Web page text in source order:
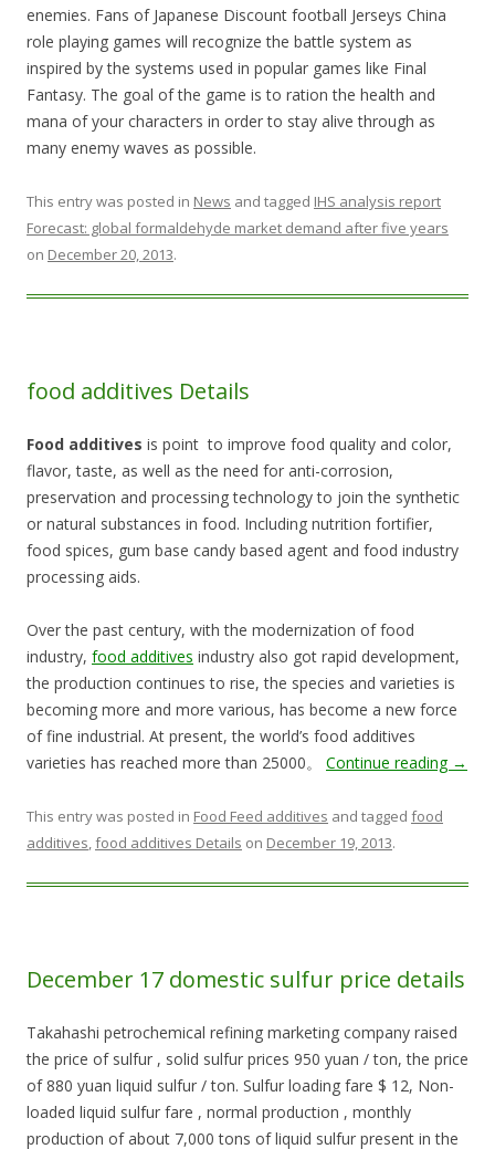
enemies. Fans of Japanese Discount football Jerseys China
role playing games will recognize the battle system as
inspired by the systems used in popular games like Final
Fantasy. The goal of the game is to ration the health and
mana of your characters in order to stay alive through as
many enemy waves as possible.
This entry was posted in News and tagged IHS analysis report
Forecast: global formaldehyde market demand after five years
on December 20, 2013.
food additives Details
Food additives is point to improve food quality and color,
flavor, taste, as well as the need for anti-corrosion,
preservation and processing technology to join the synthetic
or natural substances in food. Including nutrition fortifier,
food spices, gum base candy based agent and food industry
processing aids.
Over the past century, with the modernization of food
industry, food additives industry also got rapid development,
the production continues to rise, the species and varieties is
becoming more and more various, has become a new force
of fine industrial. At present, the world’s food additives
varieties has reached more than 25000。 Continue reading →
This entry was posted in Food Feed additives and tagged food
additives,food additives Details on December 19, 2013.
December 17 domestic sulfur price details
Takahashi petrochemical refining marketing company raised
the price of sulfur , solid sulfur prices 950 yuan / ton, the price
of 880 yuan liquid sulfur / ton. Sulfur loading fare $ 12, Non-
loaded liquid sulfur fare , normal production , monthly
production of about 7,000 tons of liquid sulfur present in the